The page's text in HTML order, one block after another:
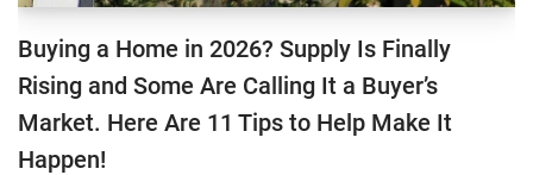
Buying a Home in 2026? Supply Is Finally
Rising and Some Are Calling It a Buyer’s
Market. Here Are 11 Tips to Help Make It
Happen!